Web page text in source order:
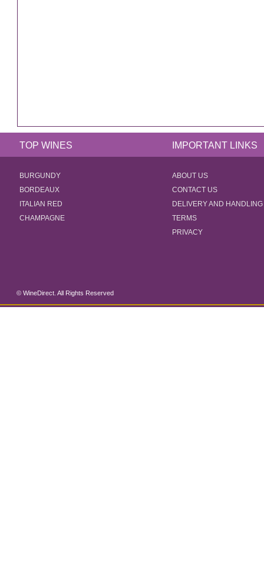
TOP WINES IMPORTANT LINKS
BURGUNDY
BORDEAUX
ITALIAN RED
CHAMPAGNE
ABOUT US
CONTACT US
DELIVERY AND HANDLING
TERMS
PRIVACY
© WineDirect. All Rights Reserved